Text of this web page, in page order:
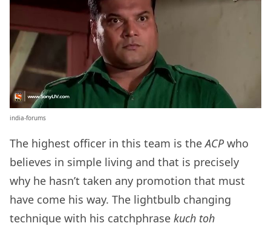
india-forums
The highest officer in this team is theACPwho
believes in simple living and that is precisely
why he hasn’t taken any promotion that must
have come his way. The lightbulb changing
technique with his catchphrase kuch toh